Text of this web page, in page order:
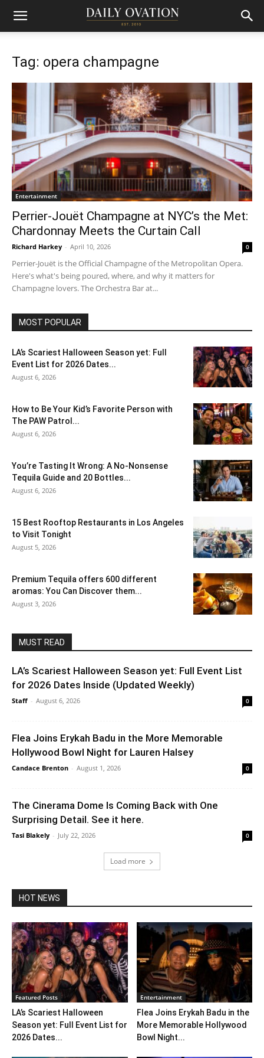
Tag: opera champagne
Entertainment
Perrier-Jouët Champagne at NYC’s the Met:
Chardonnay Meets the Curtain Call
Richard Harkey - April 10, 2026 0
Perrier-Jouët is the Official Champagne of the Metropolitan Opera.
Here's what's being poured, where, and why it matters for
Champagne lovers. The Orchestra Bar at...
MOST POPULAR
LA’s Scariest Halloween Season yet: Full
Event List for 2026 Dates...
August 6, 2026
How to Be Your Kid’s Favorite Person with
The PAW Patrol...
August 6, 2026
You’re Tasting It Wrong: A No-Nonsense
Tequila Guide and 20 Bottles...
August 6, 2026
15 Best Rooftop Restaurants in Los Angeles
to Visit Tonight
August 5, 2026
Premium Tequila offers 600 different
aromas: You Can Discover them...
August 3, 2026
MUST READ
LA’s Scariest Halloween Season yet: Full Event List
for 2026 Dates Inside (Updated Weekly)
Staff - August 6, 2026 0
Flea Joins Erykah Badu in the More Memorable
Hollywood Bowl Night for Lauren Halsey
Candace Brenton - August 1, 2026 0
The Cinerama Dome Is Coming Back with One
Surprising Detail. See it here.
Tasi Blakely - July 22, 2026 0
Load more
HOT NEWS
Featured Posts
LA’s Scariest Halloween
Season yet: Full Event List for
2026 Dates...
Entertainment
Flea Joins Erykah Badu in the
More Memorable Hollywood
Bowl Night...